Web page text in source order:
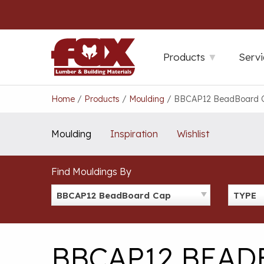
Products
Home / Products / Moulding / BBCAP12 BeadBoard
Moulding Inspiration Wishlist
Find Mouldings By
BBCAP12 BeadBoard Cap TYPE